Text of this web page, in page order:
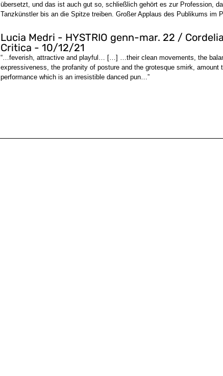
übersetzt, und das ist auch gut so, schließlich gehört es zur Profession,
Tanzkünstler bis an die Spitze treiben. Großer Applaus des Publikums im
Lucia Medri - HYSTRIO genn-mar. 22 /
Critica - 10/12/21
“…feverish, attractive and playful… […] …their clean movements, the
expressiveness, the profanity of posture and the grotesque smirk, amount
performance which is an irresistible danced pun…”